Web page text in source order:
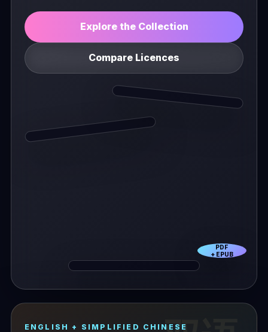
Explore the Collection
Compare Licences
PDF
+ EPUB
ENGLISH + SIMPLIFIED CHINESE